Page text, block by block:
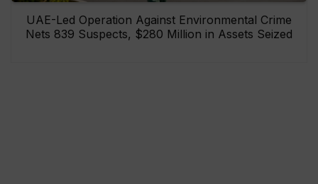
UAE-Led Operation Against Environmental Crime
Nets 839 Suspects, $280 Million in Assets Seized